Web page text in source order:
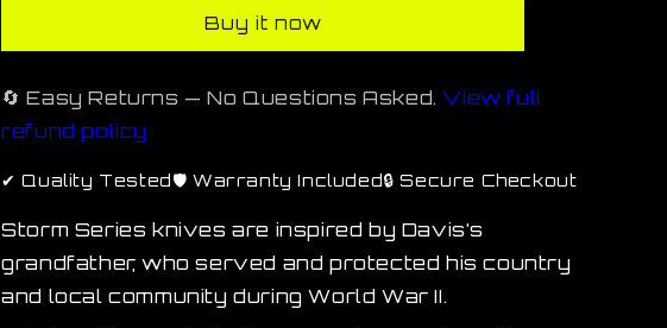
Buy it now
🔄 Easy Returns — No Questions Asked.View full
refund policy
✔ Quality Tested🛡 Warranty Included🔒 Secure Checkout
Storm Series knives are inspired by Davis’s
grandfather, who served and protected his country
and local community during World War II.